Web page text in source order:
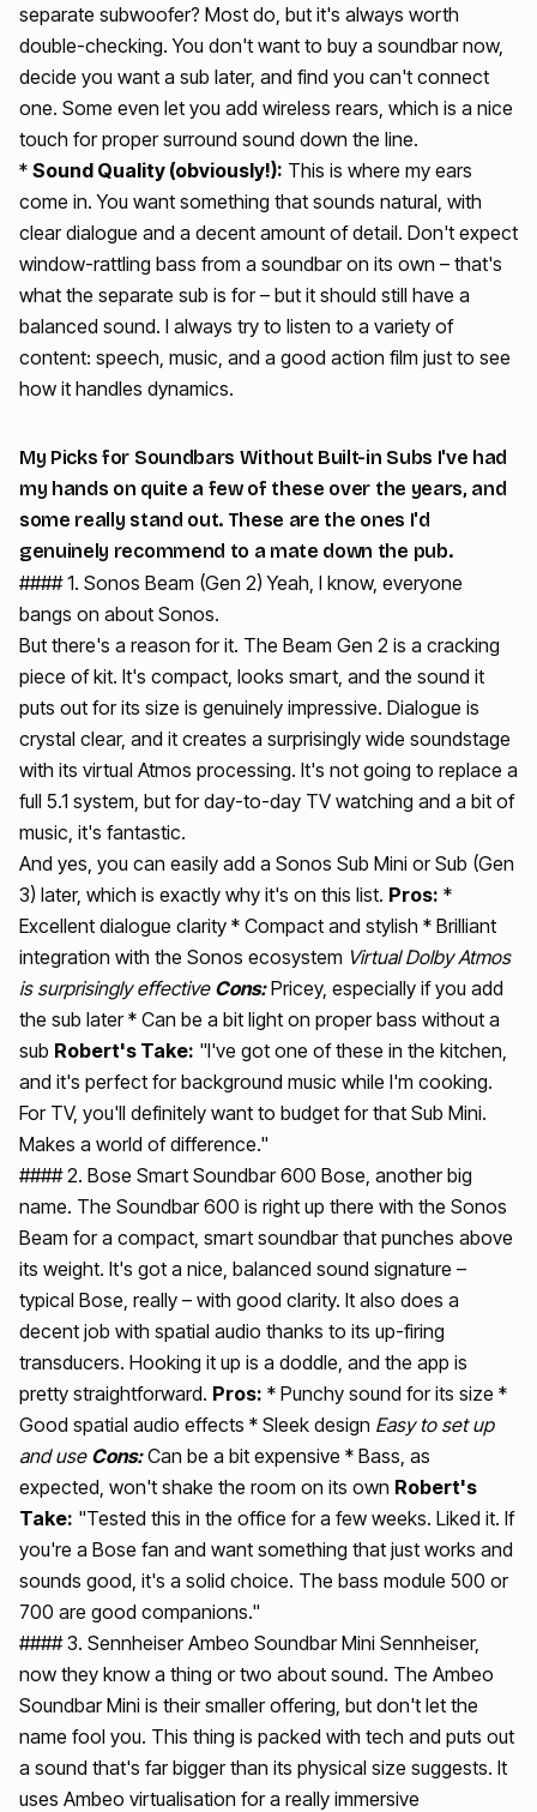
separate subwoofer? Most do, but it's always worth
double-checking. You don't want to buy a soundbar now,
decide you want a sub later, and find you can't connect
one. Some even let you add wireless rears, which is a nice
touch for proper surround sound down the line.
* Sound Quality (obviously!): This is where my ears
come in. You want something that sounds natural, with
clear dialogue and a decent amount of detail. Don't expect
window-rattling bass from a soundbar on its own – that's
what the separate sub is for – but it should still have a
balanced sound. I always try to listen to a variety of
content: speech, music, and a good action film just to see
how it handles dynamics.
My Picks for Soundbars Without Built-in Subs I've had
my hands on quite a few of these over the years, and
some really stand out. These are the ones I'd
genuinely recommend to a mate down the pub.
#### 1. Sonos Beam (Gen 2) Yeah, I know, everyone
bangs on about Sonos.
But there's a reason for it. The Beam Gen 2 is a cracking
piece of kit. It's compact, looks smart, and the sound it
puts out for its size is genuinely impressive. Dialogue is
crystal clear, and it creates a surprisingly wide soundstage
with its virtual Atmos processing. It's not going to replace a
full 5.1 system, but for day-to-day TV watching and a bit of
music, it's fantastic.
And yes, you can easily add a Sonos Sub Mini or Sub (Gen
3) later, which is exactly why it's on this list. Pros: *
Excellent dialogue clarity * Compact and stylish * Brilliant
integration with the Sonos ecosystem Virtual Dolby Atmos
is surprisingly effective Cons: Pricey, especially if you add
the sub later * Can be a bit light on proper bass without a
sub Robert's Take: "I've got one of these in the kitchen,
and it's perfect for background music while I'm cooking.
For TV, you'll definitely want to budget for that Sub Mini.
Makes a world of difference."
#### 2. Bose Smart Soundbar 600 Bose, another big
name. The Soundbar 600 is right up there with the Sonos
Beam for a compact, smart soundbar that punches above
its weight. It's got a nice, balanced sound signature –
typical Bose, really – with good clarity. It also does a
decent job with spatial audio thanks to its up-firing
transducers. Hooking it up is a doddle, and the app is
pretty straightforward. Pros: * Punchy sound for its size *
Good spatial audio effects * Sleek design Easy to set up
and use Cons: Can be a bit expensive * Bass, as
expected, won't shake the room on its own Robert's
Take: "Tested this in the office for a few weeks. Liked it. If
you're a Bose fan and want something that just works and
sounds good, it's a solid choice. The bass module 500 or
700 are good companions."
#### 3. Sennheiser Ambeo Soundbar Mini Sennheiser,
now they know a thing or two about sound. The Ambeo
Soundbar Mini is their smaller offering, but don't let the
name fool you. This thing is packed with tech and puts out
a sound that's far bigger than its physical size suggests. It
uses Ambeo virtualisation for a really immersive